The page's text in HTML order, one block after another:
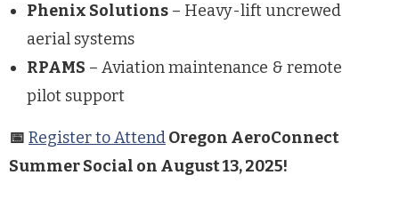
Phenix Solutions – Heavy-lift uncrewed
aerial systems
RPAMS – Aviation maintenance & remote
pilot support
📅 Register to AttendOregon AeroConnect
Summer Social on August 13, 2025!